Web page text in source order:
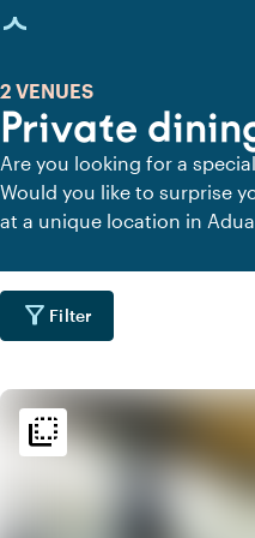
loaded
Private
2 VENUES
Are you looking for a
Would you like to surprise
at a unique location in
can dine in peace. View all
delicious private dinner.
filter_alt Filter
flip_to_back
flip_to_back